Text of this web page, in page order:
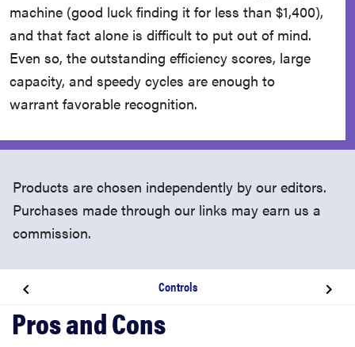
machine (good luck finding it for less than $1,400),
and that fact alone is difficult to put out of mind.
Even so, the outstanding efficiency scores, large
capacity, and speedy cycles are enough to
warrant favorable recognition.
Products are chosen independently by our editors.
Purchases made through our links may earn us a
commission.
Controls
Introduction